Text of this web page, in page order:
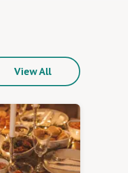
View All